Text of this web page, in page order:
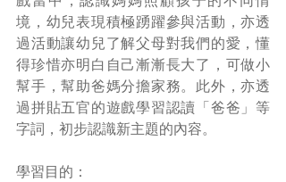
境，幼兒表現積極踴躍參與活動，亦透
過活動讓幼兒了解父母對我們的愛，懂
得珍惜亦明白自己漸漸長大了，可做小
幫手，幫助爸媽分擔家務。此外，亦透
過拼貼五官的遊戲學習認讀「爸爸」等
字詞，初步認識新主題的內容。
學習目的：